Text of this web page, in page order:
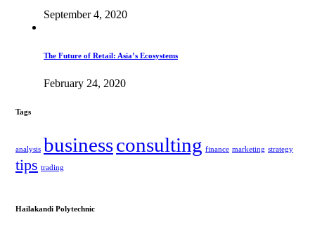
September 4, 2020
The Future of Retail: Asia’s Ecosystems
February 24, 2020
Tags
analysis businessconsulting finance marketing strategy
tips trading
Hailakandi Polytechnic